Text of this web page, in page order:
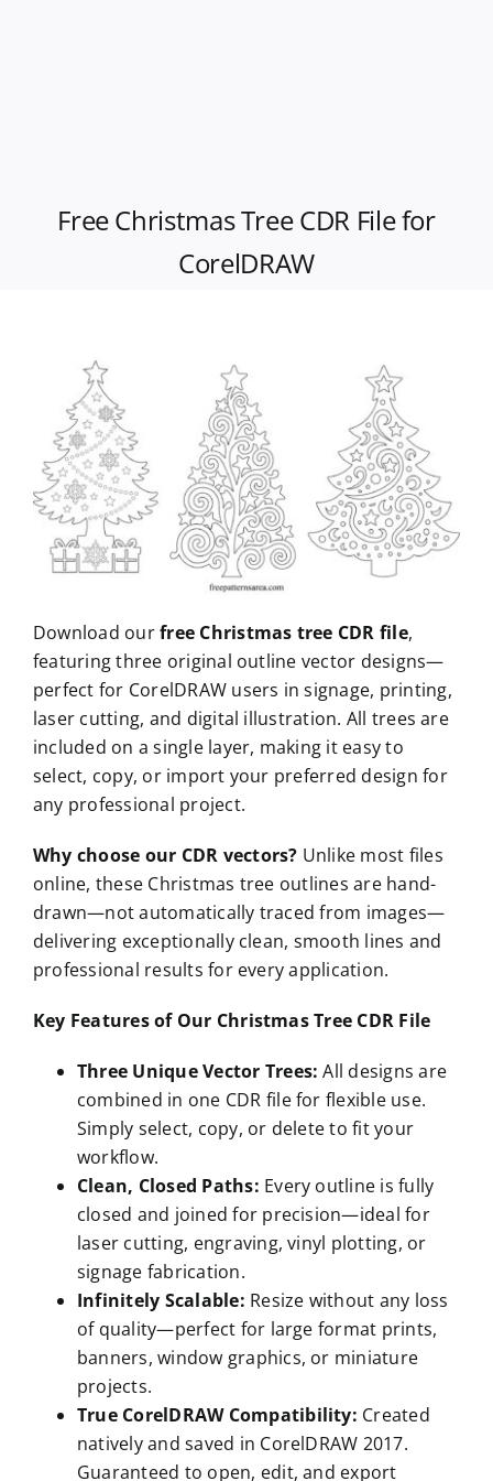
Free Christmas Tree CDR File for
CorelDRAW
Download ourfree Christmas tree CDR file,
featuring three original outline vector designs—
perfect for CorelDRAW users in signage, printing,
laser cutting, and digital illustration. All trees are
included on a single layer, making it easy to
select, copy, or import your preferred design for
any professional project.
Why choose our CDR vectors? Unlike most files
online, these Christmas tree outlines are hand-
drawn—not automatically traced from images—
delivering exceptionally clean, smooth lines and
professional results for every application.
Key Features of Our Christmas Tree CDR File
Three Unique Vector Trees: All designs are
combined in one CDR file for flexible use.
Simply select, copy, or delete to fit your
workflow.
Clean, Closed Paths: Every outline is fully
closed and joined for precision—ideal for
laser cutting, engraving, vinyl plotting, or
signage fabrication.
Infinitely Scalable: Resize without any loss
of quality—perfect for large format prints,
banners, window graphics, or miniature
projects.
True CorelDRAW Compatibility: Created
natively and saved in CorelDRAW 2017.
Guaranteed to open, edit, and export